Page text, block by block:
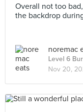
Overall not too
the backdrop
noremac
Level 6
Nov 20,